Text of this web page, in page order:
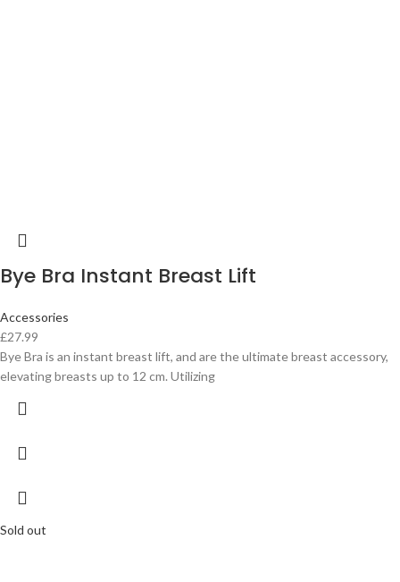
Bye Bra Instant Breast Lift
Accessories
£27.99
Bye Bra is an instant breast lift, and are the ultimate breast accessory,
elevating breasts up to 12 cm. Utilizing
Sold out